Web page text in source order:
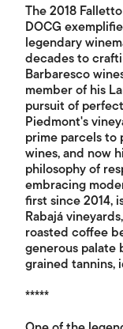
The 2018
DOCG
legendary
decades to
Barbaresco
member of his
pursuit of
Piedmont's
prime parcels
wines, and now
philosophy of
embracing
first since 2014,
Rabajá
roasted coffee
generous palate
grained tannins,
*****